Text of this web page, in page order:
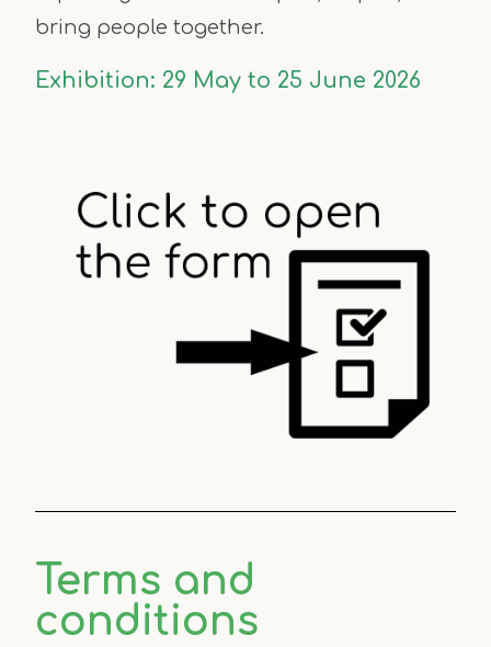
bring people together.
Exhibition: 29 May to 25 June 2026
Terms and
conditions